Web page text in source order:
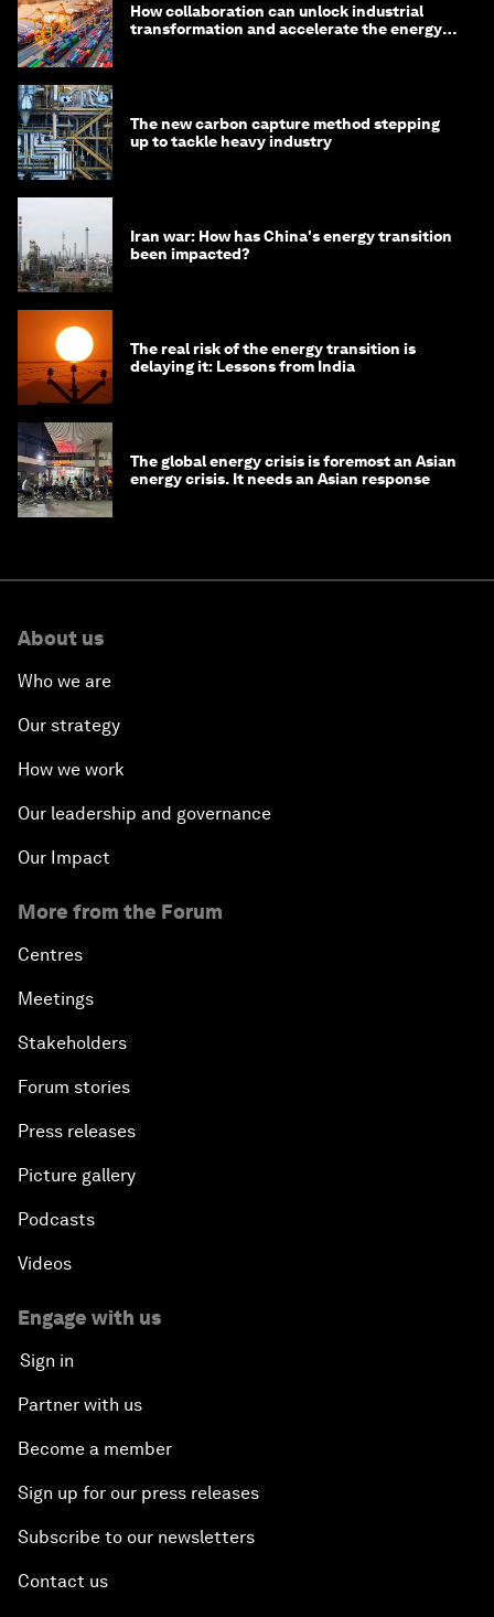
How collaboration can unlock industrial
transformation and accelerate the energy
The new carbon capture method stepping
up to tackle heavy industry
Iran war: How has China's energy transition
been impacted?
The real risk of the energy transition is
delaying it: Lessons from India
The global energy crisis is foremost an Asian
energy crisis. It needs an Asian response
About us
Who we are
Our strategy
How we work
Our leadership and governance
Our Impact
More from the Forum
Centres
Meetings
Stakeholders
Forum stories
Press releases
Picture gallery
Podcasts
Videos
Engage with us
Sign in
Partner with us
Become a member
Sign up for our press releases
Subscribe to our newsletters
Contact us